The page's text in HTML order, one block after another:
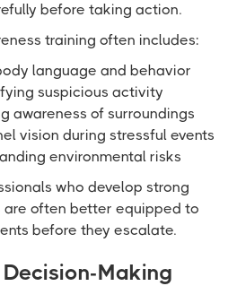
before taking action.
training often includes:
language and behavior
suspicious activity
awareness of surroundings
vision during stressful events
environmental risks
who develop strong
are often better equipped to
before they escalate.
Making